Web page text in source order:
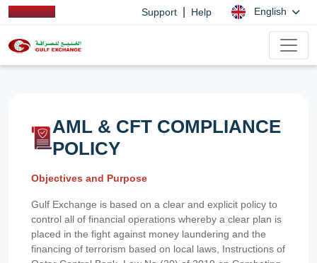
Support Help English
AML & CFT COMPLIANCE
POLICY
Objectives and Purpose
Gulf Exchange is based on a clear and explicit policy to
control all of financial operations whereby a clear plan is
placed in the fight against money laundering and the
financing of terrorism based on local laws, Instructions of